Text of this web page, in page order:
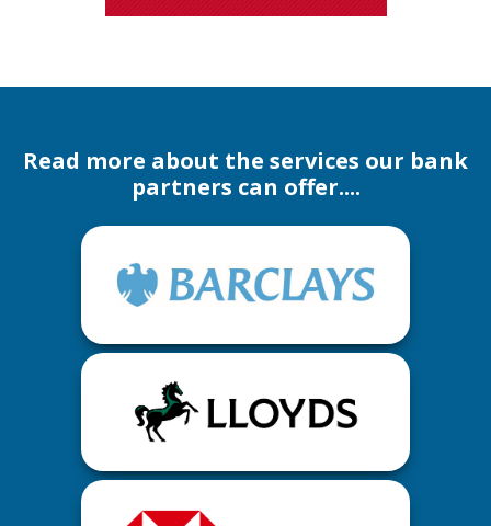
Read more about the services our bank
partners can offer....